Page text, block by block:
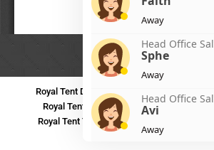
Royal Tent DurbanRoyal Tent Benoni
Royal Tent Polokwane
Royal Tent PMB
Royal Tent Tzaneen Royal Tent Kokstad
Royal Tent Nelspruit
Away
Head Office
Sphe
Away
Head Office
Avi
Away